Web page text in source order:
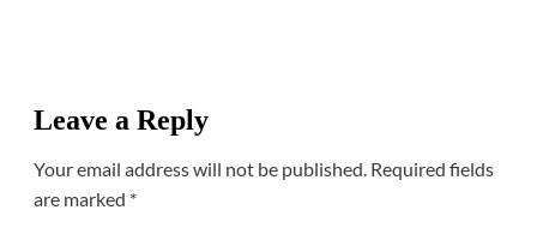
Leave a Reply
Your email address will not be published. Required fields
are marked *